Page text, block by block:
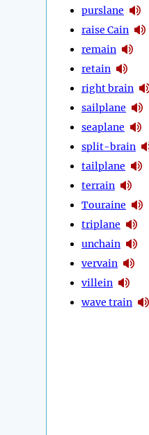
purslane
raise Cain
remain
retain
right brain
sailplane
seaplane
split-brain
tailplane
terrain
Touraine
triplane
unchain
vervain
villein
wave train